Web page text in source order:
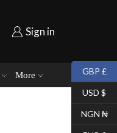
Sign in
More GBP £
USD $
NGN ₦